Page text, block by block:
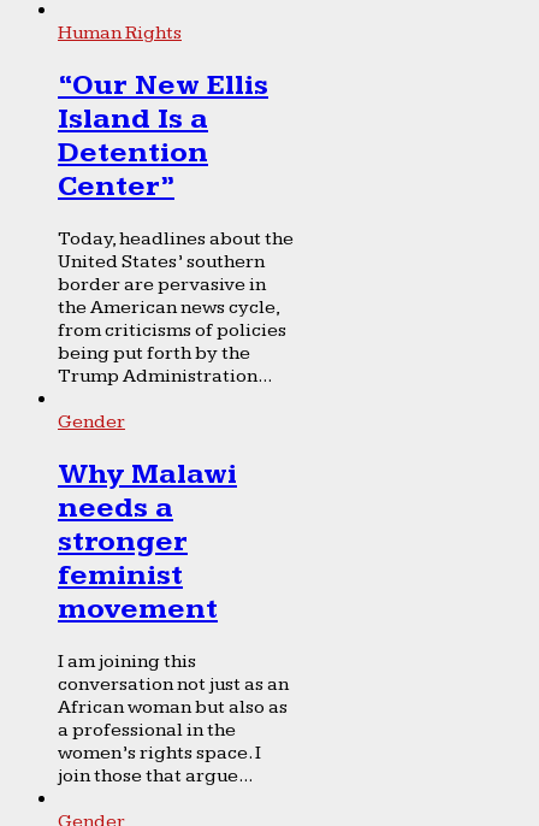
Human Rights
“Our New Ellis
Island Is a
Detention
Center”
Today, headlines about the
United States’ southern
border are pervasive in
the American news cycle,
from criticisms of policies
being put forth by the
Trump Administration...
Gender
Why Malawi
needs a
stronger
feminist
movement
I am joining this
conversation not just as an
African woman but also as
a professional in the
women’s rights space. I
join those that argue...
Gender